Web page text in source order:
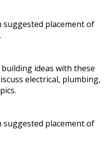
suggested placement of
ideas with these
electrical, plumbing,
suggested placement of